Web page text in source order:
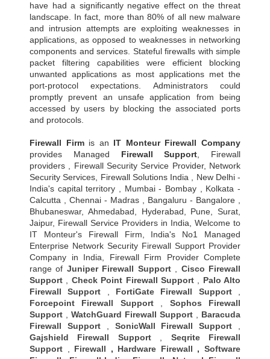
have had a significantly negative effect on the threat
landscape. In fact, more than 80% of all new malware
and intrusion attempts are exploiting weaknesses in
applications, as opposed to weaknesses in networking
components and services. Stateful firewalls with simple
packet filtering capabilities were efficient blocking
unwanted applications as most applications met the
port-protocol expectations. Administrators could
promptly prevent an unsafe application from being
accessed by users by blocking the associated ports
and protocols.
Firewall Firmis an IT Monteur Firewall Company
provides Managed Firewall Support, Firewall
providers , Firewall Security Service Provider, Network
Security Services, Firewall Solutions India , New Delhi -
India's capital territory , Mumbai - Bombay , Kolkata -
Calcutta , Chennai - Madras , Bangaluru - Bangalore ,
Bhubaneswar, Ahmedabad, Hyderabad, Pune, Surat,
Jaipur, Firewall Service Providers in India, Welcome to
IT Monteur's Firewall Firm, India's No1 Managed
Enterprise Network Security Firewall Support Provider
Company in India, Firewall Firm Provider Complete
range of Juniper Firewall Support, Cisco Firewall
Support , Check Point Firewall Support, Palo Alto
Firewall Support , FortiGate Firewall Support,
Forcepoint Firewall Support, Sophos Firewall
Support , WatchGuard Firewall Support , Baracuda
Firewall Support, SonicWall Firewall Support ,
Gajshield Firewall Support, Seqrite Firewall
Support , Firewall , Hardware Firewall ,Software